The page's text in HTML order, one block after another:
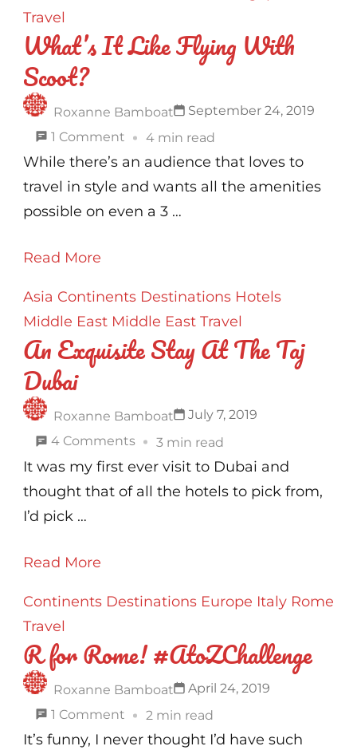
Perfect
Paris
Travel
What’s It Like Flying With
Scoot?
Roxanne Bamboat
September 24, 2019
1 Comment on
What’s
It
Like
4 min read
While there’s an audience that loves to
travel in style and wants all the amenities
possible on even a 3 …
Read More
Asia Continents Destinations Hotels
Middle East Middle East Travel
An Exquisite Stay At The Taj
Dubai
Roxanne Bamboat
July 7, 2019
4 Commentson
An
Exquisite
3 min read
It was my first ever visit to Dubai and
thought that of all the hotels to pick from,
I’d pick …
Read More
Continents Destinations Europe Italy Rome
Travel
R for Rome! #AtoZChallenge
Roxanne Bamboat
April 24, 2019
1 Comment on
R
2 min read
It’s funny, I never thought I’d have such